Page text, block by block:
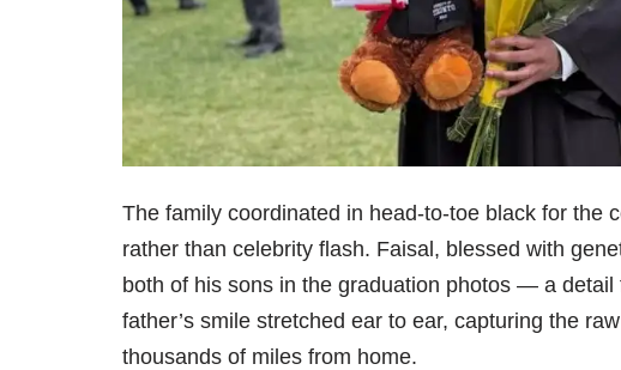
The family coordinated in head-to-toe black for the
rather than celebrity flash. Faisal, blessed with
both of his sons in the graduation photos — a
father’s smile stretched ear to ear, capturing the
thousands of miles from home.